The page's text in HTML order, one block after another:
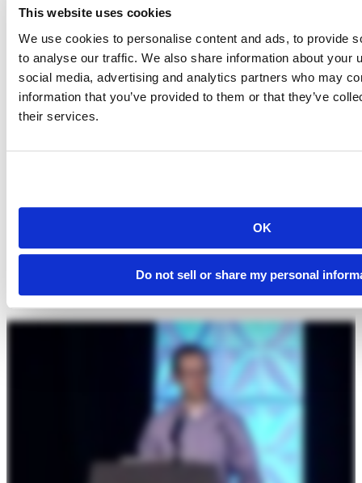
This website uses cookies
We use cookies to personalise content and ads, to provide
to analyse our traffic. We also share information about your
social media, advertising and analytics partners who may
information that you’ve provided to them or that they’ve
their services.
OK
Do not sell or share my personal
Breadcrumb
Content library
Videos